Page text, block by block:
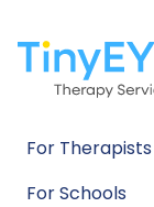
For Therapists
For Schools